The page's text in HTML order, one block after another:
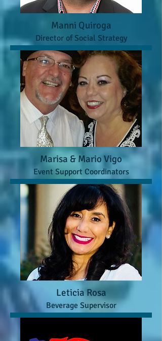
Manni Quiroga
Director of Social Strategy
Marisa & Mario Vigo
Event Support Coordinators
Leticia Rosa
Beverage Supervisor